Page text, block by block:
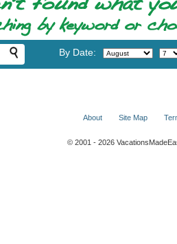
By Date:
About Site Map
© 2001 - 2026